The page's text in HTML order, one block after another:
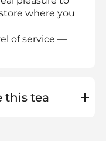
where you
of service —
this tea